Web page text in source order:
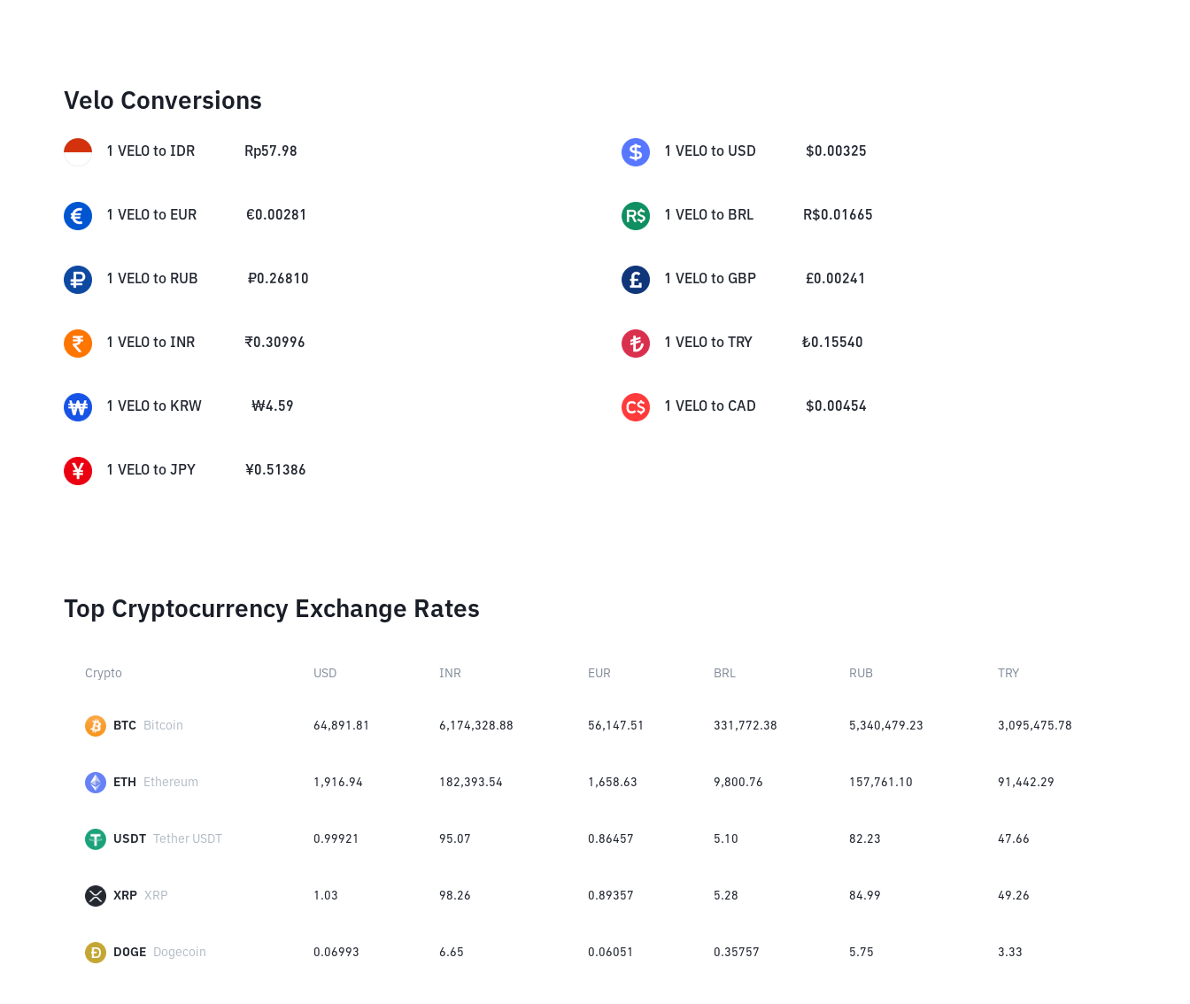
Velo Conversions
1 VELO to IDR Rp57.98 1 VELO to USD $0.00325
1 VELO to EUR €0.00281 1 VELO to BRL R$0.01665
1 VELO to RUB ₽0.26810 1 VELO to GBP £0.00241
1 VELO to INR ₹0.30996 1 VELO to TRY ₺0.15540
1 VELO to KRW ₩4.59 1 VELO to CAD $0.00454
1 VELO to JPY ¥0.51386
Top Cryptocurrency Exchange Rates
Crypto USD INR EUR BRL RUB TRY
BTC Bitcoin 64,891.81 6,174,328.88 56,147.51 331,772.38 5,340,479.23 3,095,475.78
ETH Ethereum 1,916.94 182,393.54 1,658.63 9,800.76 157,761.10 91,442.29
USDT Tether USDT 0.99921 95.07 0.86457 5.10 82.23 47.66
XRP XRP 1.03 98.26 0.89357 5.28 84.99 49.26
DOGE Dogecoin 0.06993 6.65 0.06051 0.35757 5.75 3.33